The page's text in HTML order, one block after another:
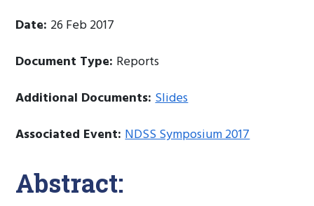
Date: 26 Feb 2017
Document Type: Reports
Additional Documents:Slides
Associated Event:NDSS Symposium 2017
Abstract: